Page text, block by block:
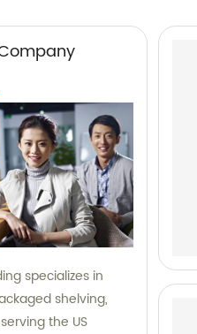
specializes in
shelving,
the US